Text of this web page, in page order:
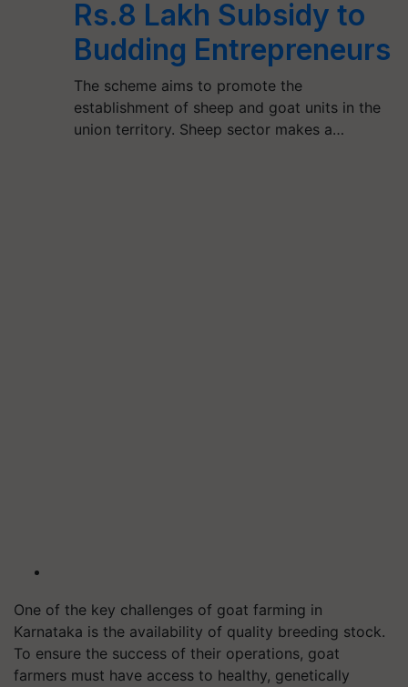
Rs.8 Lakh Subsidy to
Budding Entrepreneurs
The scheme aims to promote the
establishment of sheep and goat units in the
union territory. Sheep sector makes a…
One of the key challenges of goat farming in
Karnataka is the availability of quality breeding stock.
To ensure the success of their operations, goat
farmers must have access to healthy, genetically